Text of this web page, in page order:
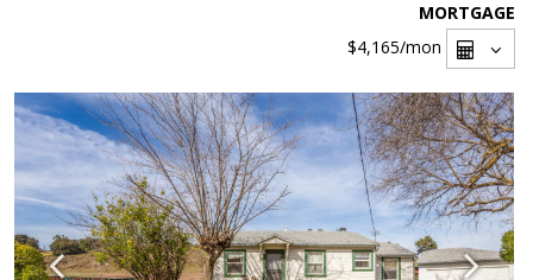
MORTGAGE
$4,165/mon